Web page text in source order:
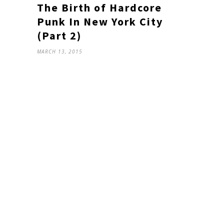
The Birth of Hardcore
Punk In New York City
(Part 2)
MARCH 13, 2015